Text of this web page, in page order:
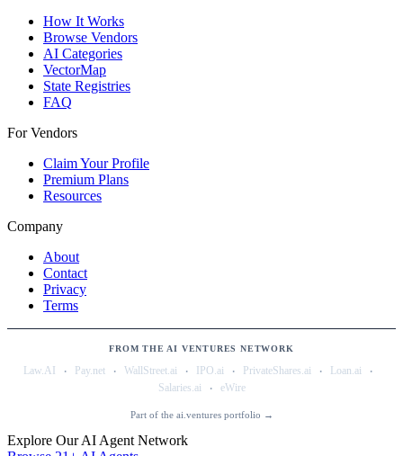
How It Works
Browse Vendors
AI Categories
VectorMap
State Registries
FAQ
For Vendors
Claim Your Profile
Premium Plans
Resources
Company
About
Contact
Privacy
Terms
FROM THE AI VENTURES NETWORK
Law.AI · Pay.net · WallStreet.ai · IPO.ai · PrivateShares.ai · Loan.ai ·
Salaries.ai · eWire
Part of the ai.ventures portfolio →
Explore Our AI Agent Network